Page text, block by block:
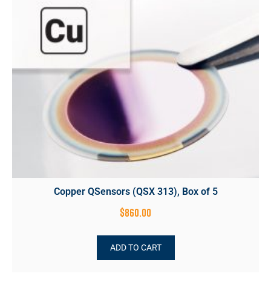
Copper QSensors (QSX 313), Box of 5
$860.00
ADD TO CART